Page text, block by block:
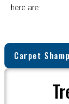
here are:
Carpet